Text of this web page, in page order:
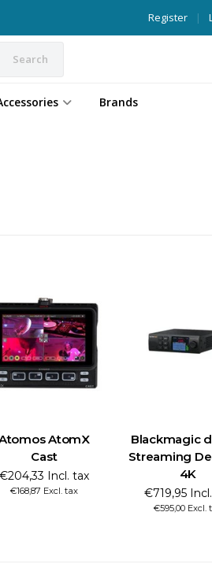
|
Register
Search
Brands
AtomX
Cast
€204,33 Incl. tax
€168,87 Excl. tax
Blackmagic
Streaming
4K
€719,95
€595,00 Excl.